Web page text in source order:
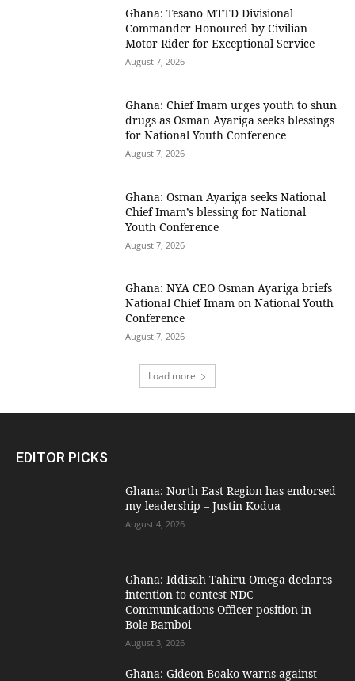
Ghana: Tesano MTTD Divisional
Commander Honoured by Civilian
Motor Rider for Exceptional Service
August 7, 2026
Ghana: Chief Imam urges youth to shun
drugs as Osman Ayariga seeks blessings
for National Youth Conference
August 7, 2026
Ghana: Osman Ayariga seeks National
Chief Imam’s blessing for National
Youth Conference
August 7, 2026
Ghana: NYA CEO Osman Ayariga briefs
National Chief Imam on National Youth
Conference
August 7, 2026
Load more
EDITOR PICKS
Ghana: North East Region has endorsed
my leadership – Justin Kodua
August 4, 2026
Ghana: Iddisah Tahiru Omega declares
intention to contest NDC
Communications Officer position in
Bole-Bamboi
August 3, 2026
Ghana: Gideon Boako warns against